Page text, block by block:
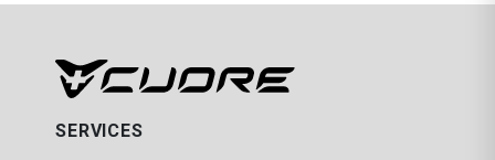
SERVICES